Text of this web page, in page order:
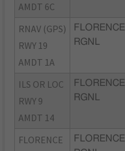
AMDT 6C
RNAV (GPS)
RWY 19
AMDT 1A
FLORENCE
RGNL
ILS OR LOC
RWY 9
AMDT 14
FLORENCE
RGNL
FLORENCE
FLORENCE